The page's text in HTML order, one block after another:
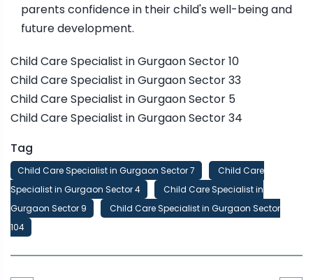
parents confidence in their child's well-being and
future development.
Child Care Specialist in Gurgaon Sector 10
Child Care Specialist in Gurgaon Sector 33
Child Care Specialist in Gurgaon Sector 5
Child Care Specialist in Gurgaon Sector 34
Tag
Child Care Specialist in Gurgaon Sector 7
Child Care
Specialist in Gurgaon Sector 4
Child Care Specialist in
Gurgaon Sector 9
Child Care Specialist in Gurgaon Sector
104